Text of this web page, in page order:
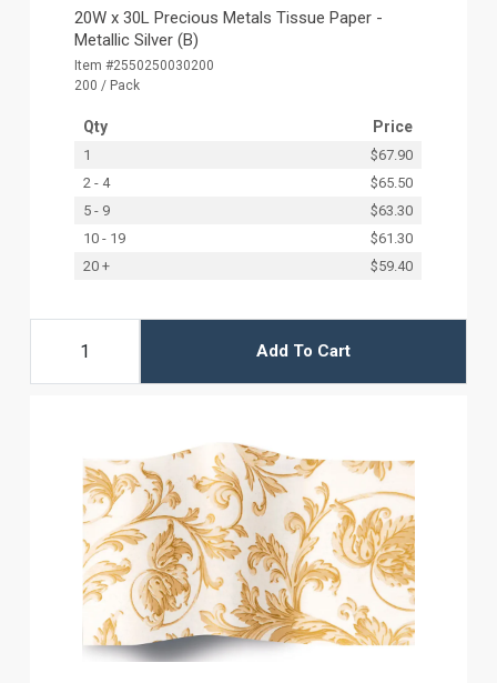
20W x 30L Precious Metals Tissue Paper -
Metallic Silver (B)
Item #2550250030200
200 / Pack
Qty Price
1
$67.90
2 - 4
$65.50
5 - 9
$63.30
10 - 19
$61.30
20 +
$59.40
Add To Cart